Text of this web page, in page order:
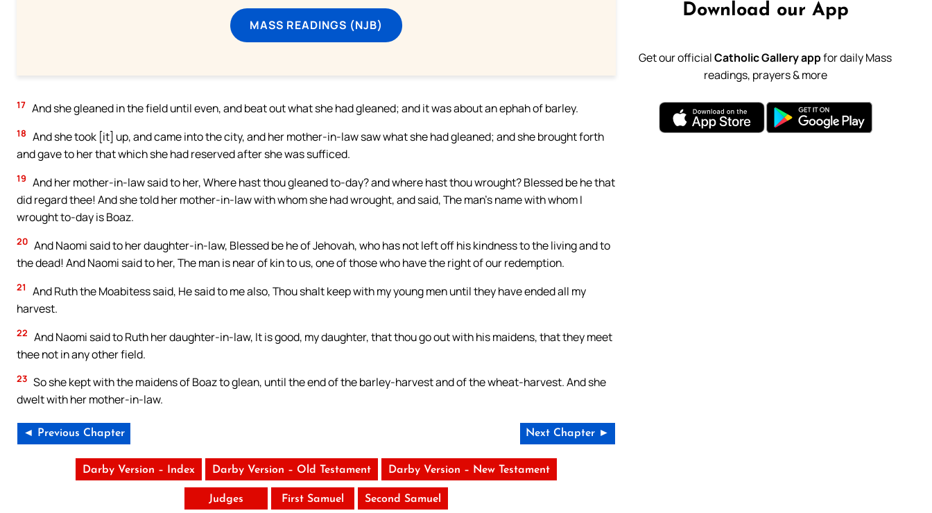
MASS READINGS (NJB)
17 And she gleaned in the field until even, and beat out what she had gleaned; and it was about an ephah of barley.
18 And she took [it] up, and came into the city, and her mother-in-law saw what she had gleaned; and she brought forth
and gave to her that which she had reserved after she was sufficed.
19 And her mother-in-law said to her, Where hast thou gleaned to-day? and where hast thou wrought? Blessed be he that
did regard thee! And she told her mother-in-law with whom she had wrought, and said, The man’s name with whom I
wrought to-day is Boaz.
20 And Naomi said to her daughter-in-law, Blessed be he of Jehovah, who has not left off his kindness to the living and to
the dead! And Naomi said to her, The man is near of kin to us, one of those who have the right of our redemption.
21
And Ruth the Moabitess said, He said to me also, Thou shalt keep with my young men until they have ended all my
harvest.
22 And Naomi said to Ruth her daughter-in-law, It is good, my daughter, that thou go out with his maidens, that they meet
thee not in any other field.
23 So she kept with the maidens of Boaz to glean, until the end of the barley-harvest and of the wheat-harvest. And she
dwelt with her mother-in-law.
◄ Previous Chapter Next Chapter ►
Darby Version – Index Darby Version – Old Testament Darby Version – New Testament
Judges First Samuel Second Samuel
Download our App
Get our officialCatholic Gallery appfor daily Mass
readings, prayers & more